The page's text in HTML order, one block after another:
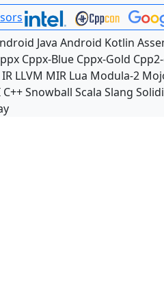
Java Android Kotlin
Cppx-Blue Cppx-Gold
LLVM MIR Lua Modula-2
C++Snowball Scala Slang